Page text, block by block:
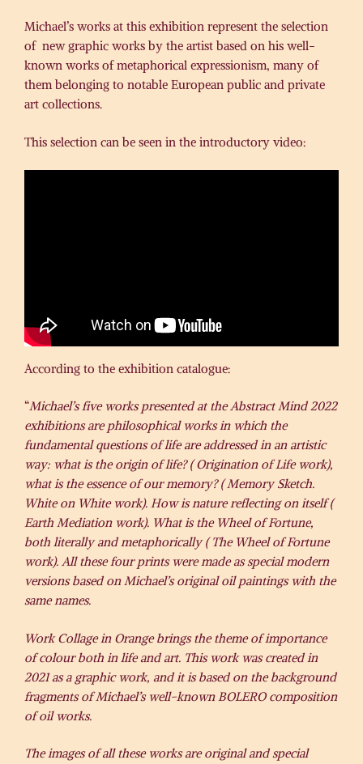
Michael’s works at this exhibition represent the selection
of new graphic works by the artist based on his well-
known works of metaphorical expressionism, many of
them belonging to notable European public and private
art collections.
This selection can be seen in the introductory video:
According to the exhibition catalogue:
“Michael’s five works presented at the Abstract Mind 2022
exhibitions are philosophical works in which the
fundamental questions of life are addressed in an artistic
way: what is the origin of life? ( Origination of Life work),
what is the essence of our memory? ( Memory Sketch.
White on White work). How is nature reflecting on itself (
Earth Mediation work). What is the Wheel of Fortune,
both literally and metaphorically ( The Wheel of Fortune
work). All these four prints were made as special modern
versions based on Michael’s original oil paintings with the
same names.
Work Collage in Orange brings the theme of importance
of colour both in life and art. This work was created in
2021 as a graphic work, and it is based on the background
fragments of Michael’s well-known BOLERO composition
of oil works.
The images of all these works are original and special